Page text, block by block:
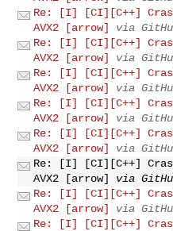
Re: [I] [CI][C++]
AVX2 [arrow]
via
Re: [I] [CI][C++]
AVX2 [arrow]
via
Re: [I] [CI][C++]
AVX2 [arrow]
via
Re: [I] [CI][C++]
AVX2 [arrow]
via
Re: [I] [CI][C++]
AVX2 [arrow]
via
Re: [I] [CI][C++]
AVX2 [arrow]
via
Re: [I] [CI][C++]
AVX2 [arrow]
via
Re: [I] [CI][C++]